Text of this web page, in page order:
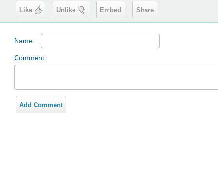
Like Unlike Embed Share
Name:
Comment:
Add Comment